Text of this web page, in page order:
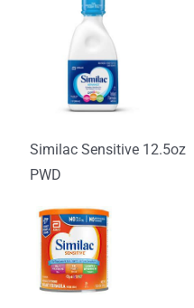
Similac Sensitive 12.5oz
PWD